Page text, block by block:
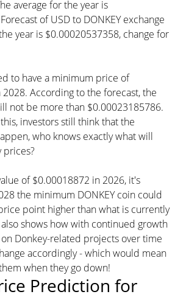
average for the year is
of USD to DONKEY exchange
year is $0.00020537358, change for
to have a minimum price of
According to the forecast, the
not be more than $0.00023185786.
investors still think that the
who knows exactly what will
prices?
of $0.00018872 in 2026, it's
the minimum DONKEY coin could
point higher than what is currently
shows how with continued growth
Donkey-related projects over time
accordingly - which would mean
when they go down!
Prediction for